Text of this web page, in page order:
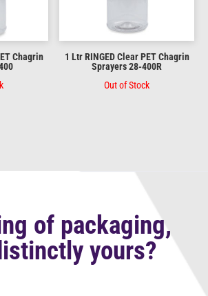
Chagrin
1 Ltr RINGED Clear PET Chagrin
Sprayers 28-400R
Out of Stock
of packaging,
yours?